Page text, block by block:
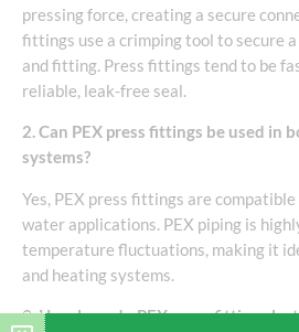
pressing force, creating a secure
fittings use a crimping tool to secure
and fitting. Press fittings tend to be
reliable, leak-free seal.
2. Can PEX press fittings be used in
systems?
Yes, PEX press fittings are
water applications. PEX piping is
temperature fluctuations, making it
and heating systems.
3. How long do PEX press fittings